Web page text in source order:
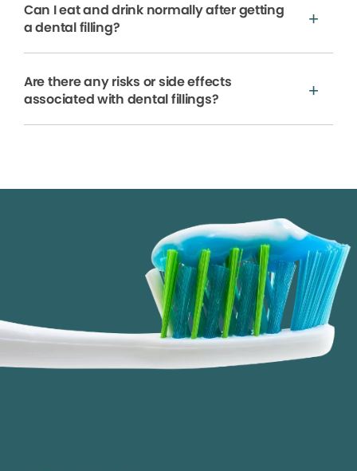
Can I eat and drink normally after getting
a dental filling?
Are there any risks or side effects
associated with dental fillings?